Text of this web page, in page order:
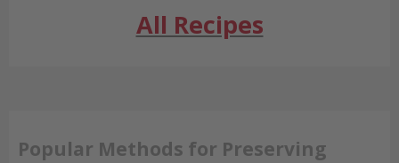
All Recipes
Popular Methods for Preserving